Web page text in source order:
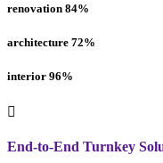
renovation 84%
architecture 72%
interior 96%
End-to-End Turnkey